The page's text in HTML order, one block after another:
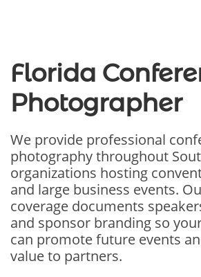
Florida
Photographer
We provide professional
photography throughout
organizations hosting
and large business events.
coverage documents
and sponsor branding so
can promote future events
value to partners.